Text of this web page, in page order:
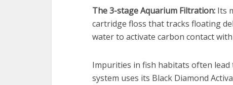
The 3-stage Aquarium Filtration: Its
cartridge floss that tracks floating
water to activate carbon contact
Impurities in fish habitats often
system uses its Black Diamond